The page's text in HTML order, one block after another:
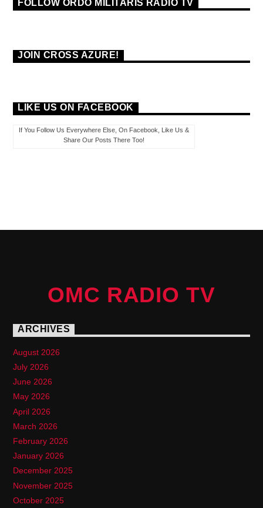
FOLLOW ORDO MILITARIS RADIO TV
JOIN CROSS AZURE!
LIKE US ON FACEBOOK
If You Follow Us Everywhere Else, On Facebook, Like Us &
Share Our Posts There Too!
OMC RADIO TV
ARCHIVES
August 2026
July 2026
June 2026
May 2026
April 2026
March 2026
February 2026
January 2026
December 2025
November 2025
October 2025